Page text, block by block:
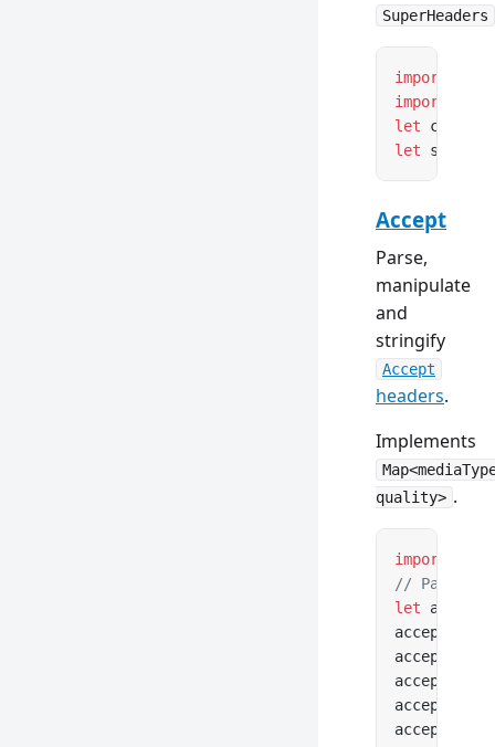
SuperHeaders
import
import
let
let
Accept
Parse,
manipulate
and
stringify
Accept
headers.
Implements
quality> .
import
// Parse
let accept
accept.
accept.
accept.